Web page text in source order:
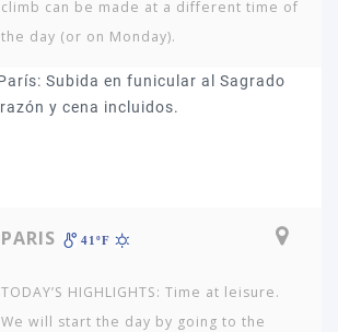
climb can be made at a different time of
the day (or on Monday).
PARIS 41ºF
TODAY’S HIGHLIGHTS: Time at leisure.
We will start the day by going to the